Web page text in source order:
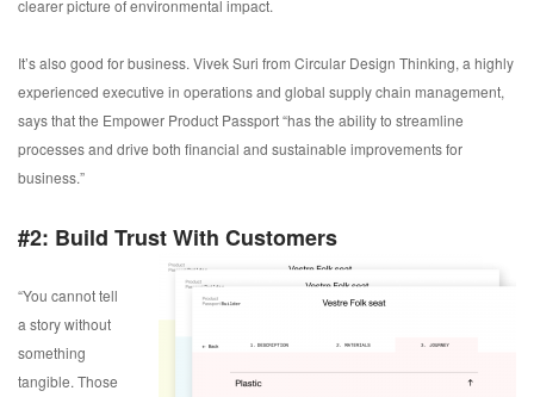
clearer picture of environmental impact.
It’s also good for business. Vivek Suri from Circular Design Thinking, a highly
experienced executive in operations and global supply chain management,
says that the Empower Product Passport “has the ability to streamline
processes and drive both financial and sustainable improvements for
business.”
#2: Build Trust With Customers
“You cannot tell
a story without
something
tangible. Those